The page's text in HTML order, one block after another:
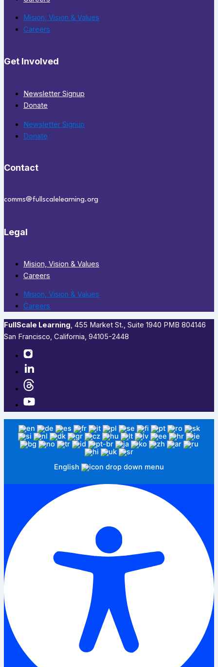
Mision, Vision & Values
Careers
Get Involved
Newsletter Signup
Donate
Newsletter Signup
Donate
Contact
comms@fullscalelearning.org
Legal
Mision, Vision & Values
Careers
Mision, Vision & Values
Careers
FullScale Learning,​ 455 Market St., Suite 1940 PMB 804146
San Francisco, California, 94105-2448
English